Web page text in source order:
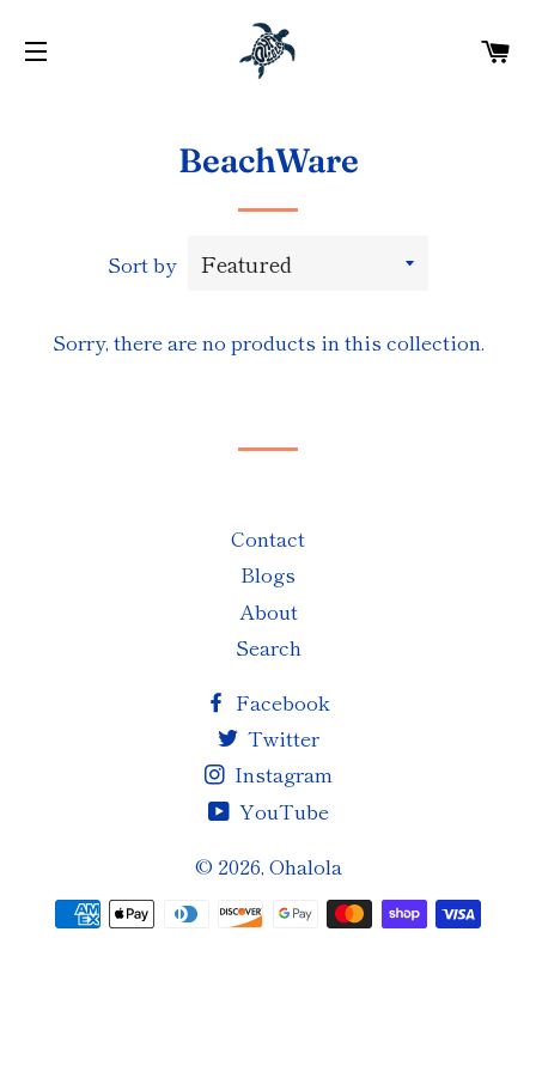
BeachWare
Sort by
Sorry, there are no products in this collection.
Contact
Blogs
About
Search
Facebook
Twitter
Instagram
YouTube
© 2026, Ohalola
Payment